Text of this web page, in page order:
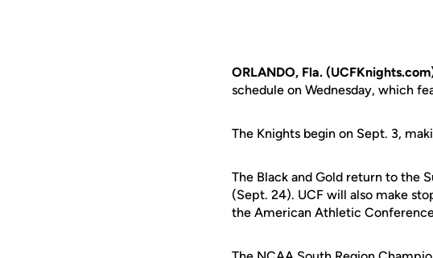
ORLANDO, Fla.
schedule on Wednesday, which
The Knights begin on Sept. 3,
The Black and Gold return to the
(Sept. 24). UCF will also make
the American Athletic